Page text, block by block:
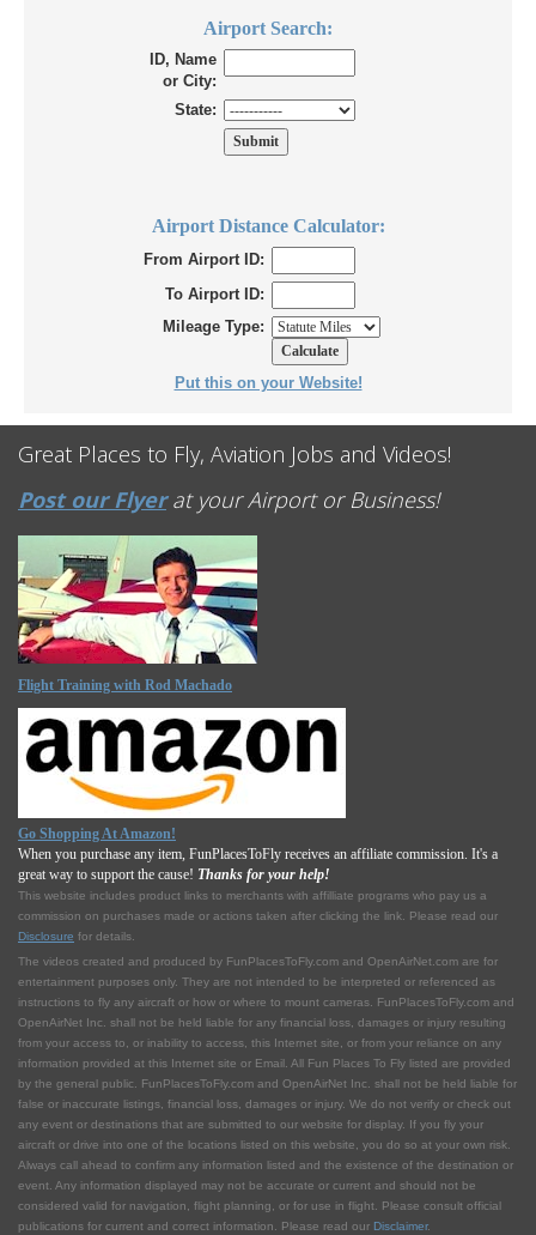
Airport Search:
ID, Name
or City:
State:
Airport Distance Calculator:
From Airport ID:
To Airport ID:
Mileage Type:
Put this on your Website!
Great Places to Fly, Aviation Jobs and Videos!
Post our Flyerat your Airport or Business!
Flight Training with Rod Machado
Go Shopping At Amazon!
When you purchase any item, FunPlacesToFly receives an affiliate commission. It's a
great way to support the cause! Thanks for your help!
This website includes product links to merchants with affilliate programs who pay us a
commission on purchases made or actions taken after clicking the link. Please read our
Disclosure for details.
The videos created and produced by FunPlacesToFly.com and OpenAirNet.com are for
entertainment purposes only. They are not intended to be interpreted or referenced as
instructions to fly any aircraft or how or where to mount cameras. FunPlacesToFly.com and
OpenAirNet Inc. shall not be held liable for any financial loss, damages or injury resulting
from your access to, or inability to access, this Internet site, or from your reliance on any
information provided at this Internet site or Email. All Fun Places To Fly listed are provided
by the general public. FunPlacesToFly.com and OpenAirNet Inc. shall not be held liable for
false or inaccurate listings, financial loss, damages or injury. We do not verify or check out
any event or destinations that are submitted to our website for display. If you fly your
aircraft or drive into one of the locations listed on this website, you do so at your own risk.
Always call ahead to confirm any information listed and the existence of the destination or
event. Any information displayed may not be accurate or current and should not be
considered valid for navigation, flight planning, or for use in flight. Please consult official
publications for current and correct information. Please read our Disclaimer.